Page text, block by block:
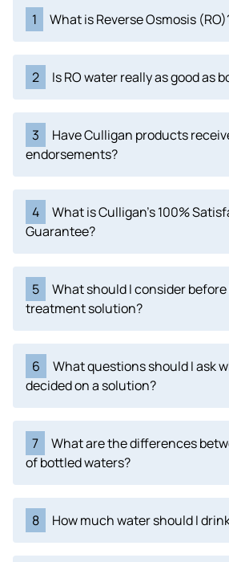
1 What is Reverse Osmosis
2 Is RO water really as good as
3
Have Culligan products
endorsements?
4
What is Culligan's 100%
Guarantee?
5
What should I consider
treatment solution?
6
What questions should I ask
decided on a solution?
7
What are the differences
of bottled waters?
8 How much water should I